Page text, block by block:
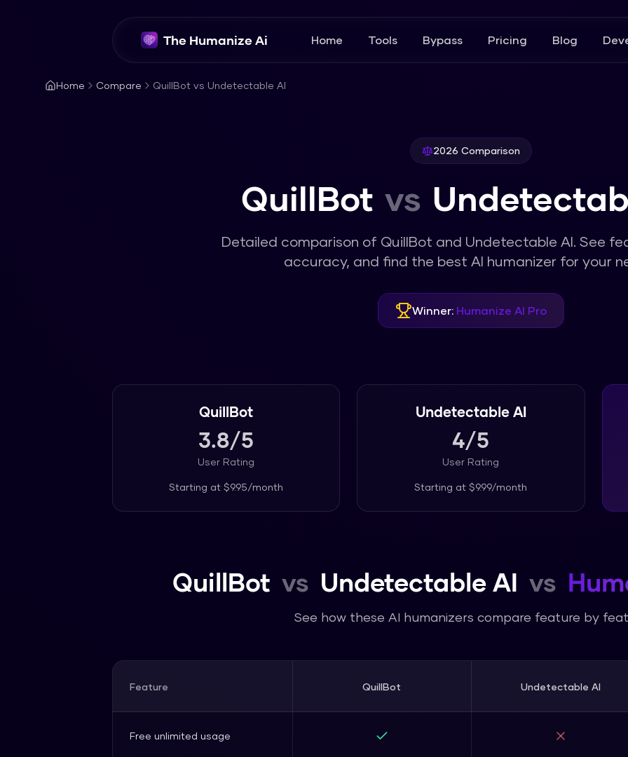
The Humanize Ai Home Tools Bypass Pricing Blog
Home Compare QuillBot vs Undetectable AI
2026 Comparison
QuillBot vs
Detailed comparison of QuillBot and Undetectable AI. See
accuracy, and find the best AI humanizer for your
Winner: Humanize AI Pro
QuillBot
3.8/5
User Rating
Starting at$9.95/month
Undetectable AI
4/5
User Rating
Starting at$9.99/month
QuillBot vs Undetectable AI vs
See how these AI humanizers compare feature by
Feature QuillBot Undetectable AI
Free unlimited usage